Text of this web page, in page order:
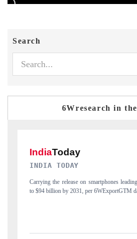
Search
6Wresearch in
DAILYHUNT
Distributing the tracker findings to its
India's export diversification into Japan